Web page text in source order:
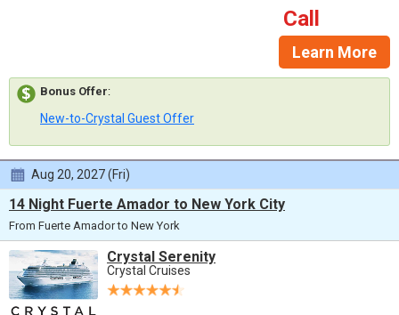
Call
Learn More
Bonus Offer:
New-to-Crystal Guest Offer
Aug 20, 2027 (Fri)
14 Night Fuerte Amador to New York City
From Fuerte Amador to New York
Crystal Serenity
Crystal Cruises